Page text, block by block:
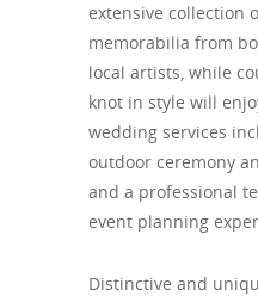
extensive collection
memorabilia from
local artists, while
knot in style will
wedding services
outdoor ceremony
and a professional
event planning
Distinctive and